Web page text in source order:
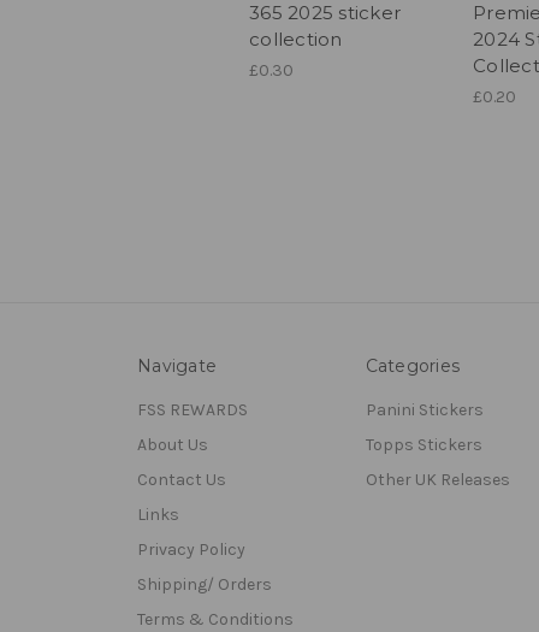
365 2025 sticker
collection
£0.30
2024
£0.20
Navigate
FSS REWARDS
About Us
Contact Us
Links
Privacy Policy
Shipping/ Orders
Terms & Conditions
Categories
Panini Stickers
Topps Stickers
Other UK Releases